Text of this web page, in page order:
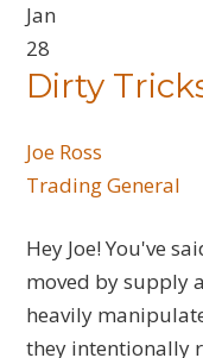
Jan
28
Dirty
Joe Ross
Trading General
Hey Joe! You've
moved by supply
heavily
they intentionally